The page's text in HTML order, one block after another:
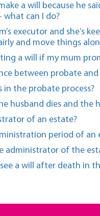
a will because he
can I do?
executor and
and move things
a will if my mum
between probate
in the probate process?
husband dies and the
of an estate?
period of an
administrator of the
a will after death in